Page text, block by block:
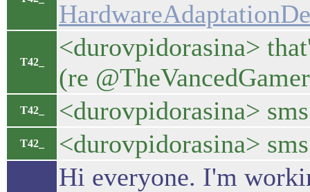
T42_
<durovpidorasina>
(re
T42_ <durovpidorasina>
T42_ <durovpidorasina>
Hi everyone. I'm